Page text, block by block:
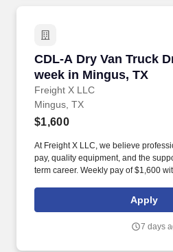
CDL-A Dry Van Truck
week in Mingus, TX
Freight X LLC
CDL-A Dry Van Truck
Mingus, TX
$1,600
At Freight X LLC, we believe
pay, quality equipment, and the
term career. Weekly pay of $1,600
Apply
7 days